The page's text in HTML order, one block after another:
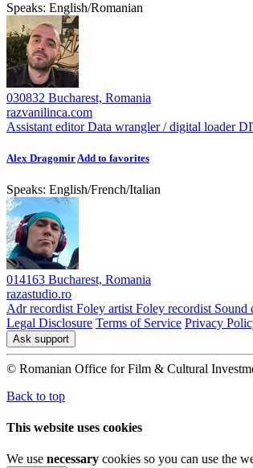
Speaks: English/Romanian
030832 Bucharest, Romania
razvanilinca.com
Assistant editor Data wrangler / digital loader
Alex Dragomir Add to favorites
Speaks: English/French/Italian
014163 Bucharest, Romania
razastudio.ro
Adr recordist Foley artist Foley recordist Sound
Legal Disclosure Terms of Service Privacy
Ask support
© Romanian Office for Film & Cultural
Back to top
This website uses cookies
We use necessary cookies so you can use the